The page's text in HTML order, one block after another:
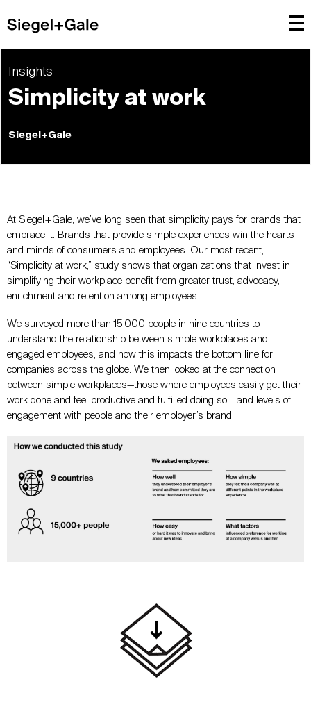
Insights
Simplicity at work
Siegel+Gale
At Siegel+Gale, we’ve long seen that simplicity pays for brands that
embrace it. Brands that provide simple experiences win the hearts
and minds of consumers and employees. Our most recent,
“Simplicity at work,” study shows that organizations that invest in
simplifying their workplace benefit from greater trust, advocacy,
enrichment and retention among employees.
We surveyed more than 15,000 people in nine countries to
understand the relationship between simple workplaces and
engaged employees, and how this impacts the bottom line for
companies across the globe. We then looked at the connection
between simple workplaces—those where employees easily get their
work done and feel productive and fulfilled doing so— and levels of
engagement with people and their employer’s brand.